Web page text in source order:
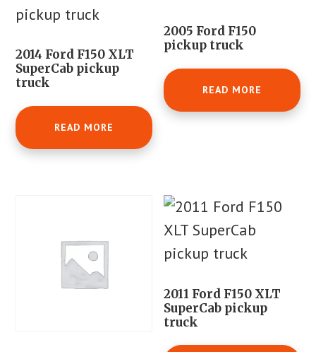
2014 Ford F150 XLT
SuperCab pickup
truck
READ MORE
2005 Ford F150
pickup truck
READ MORE
2011 Ford F150 XLT
SuperCab pickup
truck